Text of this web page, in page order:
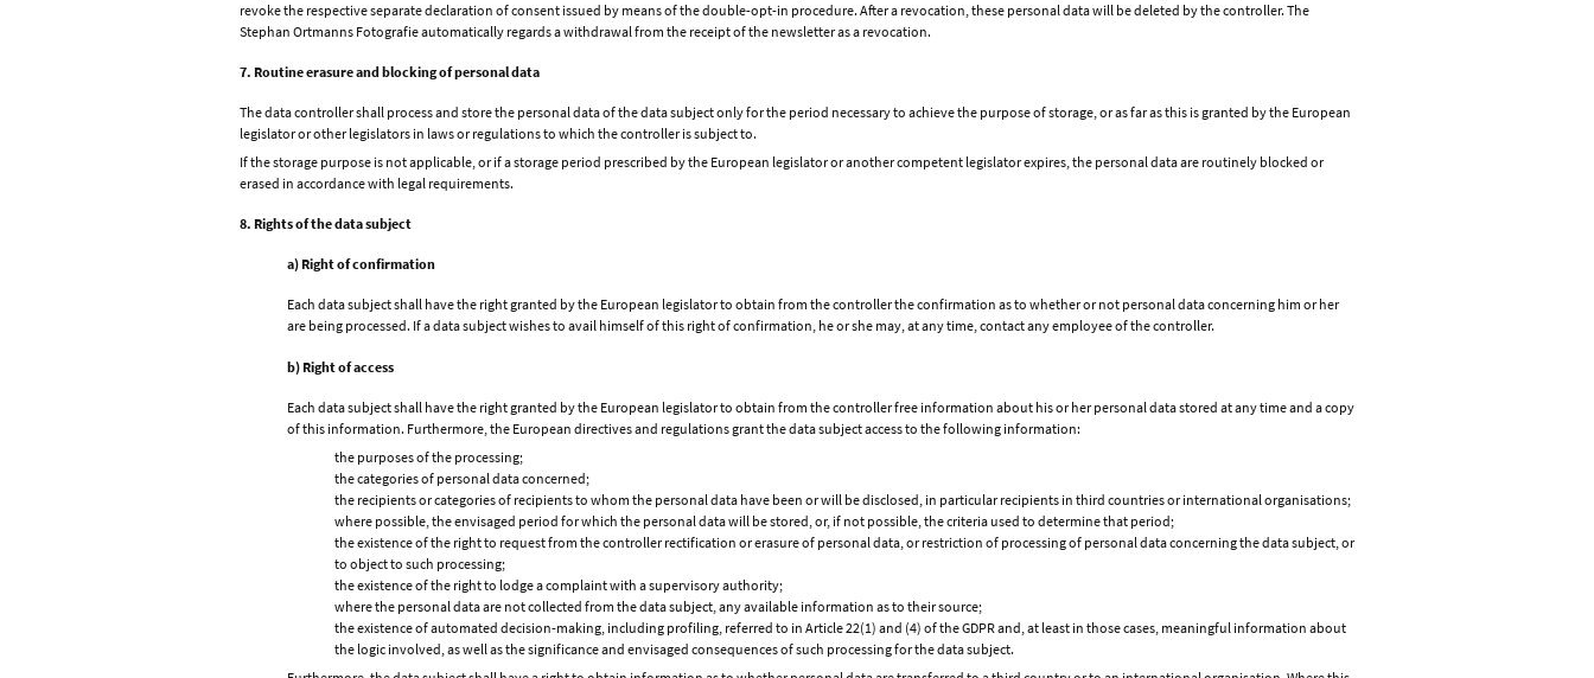
revoke the respective separate declaration of consent issued by means of the double-opt-in procedure. After a revocation, these personal data will be deleted by the controller. The
Stephan Ortmanns Fotografie automatically regards a withdrawal from the receipt of the newsletter as a revocation.
7. Routine erasure and blocking of personal data
The data controller shall process and store the personal data of the data subject only for the period necessary to achieve the purpose of storage, or as far as this is granted by the European
legislator or other legislators in laws or regulations to which the controller is subject to.
If the storage purpose is not applicable, or if a storage period prescribed by the European legislator or another competent legislator expires, the personal data are routinely blocked or
erased in accordance with legal requirements.
8. Rights of the data subject
a) Right of confirmation
Each data subject shall have the right granted by the European legislator to obtain from the controller the confirmation as to whether or not personal data concerning him or her
are being processed. If a data subject wishes to avail himself of this right of confirmation, he or she may, at any time, contact any employee of the controller.
b) Right of access
Each data subject shall have the right granted by the European legislator to obtain from the controller free information about his or her personal data stored at any time and a copy
of this information. Furthermore, the European directives and regulations grant the data subject access to the following information:
the purposes of the processing;
the categories of personal data concerned;
the recipients or categories of recipients to whom the personal data have been or will be disclosed, in particular recipients in third countries or international organisations;
where possible, the envisaged period for which the personal data will be stored, or, if not possible, the criteria used to determine that period;
the existence of the right to request from the controller rectification or erasure of personal data, or restriction of processing of personal data concerning the data subject, or
to object to such processing;
the existence of the right to lodge a complaint with a supervisory authority;
where the personal data are not collected from the data subject, any available information as to their source;
the existence of automated decision-making, including profiling, referred to in Article 22(1) and (4) of the GDPR and, at least in those cases, meaningful information about
the logic involved, as well as the significance and envisaged consequences of such processing for the data subject.